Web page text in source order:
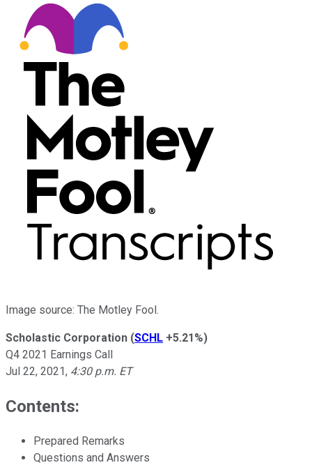
Image source: The Motley Fool.
Scholastic Corporation (SCHL +5.21%)
Q4 2021 Earnings Call
Jul 22, 2021, 4:30 p.m. ET
Contents:
Prepared Remarks
Questions and Answers